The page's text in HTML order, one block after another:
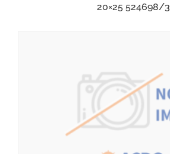
20×25 524698/3